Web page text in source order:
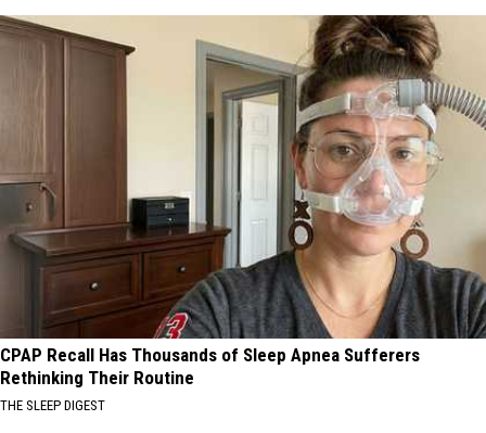
CPAP Recall Has Thousands of Sleep Apnea Sufferers
Rethinking Their Routine
THE SLEEP DIGEST